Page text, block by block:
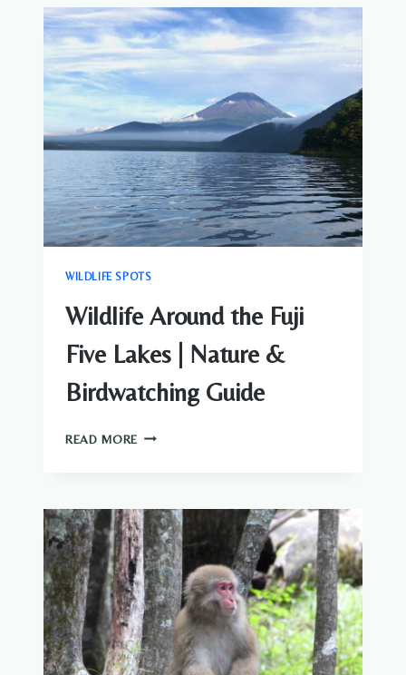
|
NATURE
&
WILDLIFE
NEAR
MOUNT
FUJI
WILDLIFE SPOTS
Wildlife Around the Fuji
Five Lakes | Nature &
Birdwatching Guide
READ MORE WILDLIFE
FIVE
LAKES
|
NATURE
&
BIRDWATCHING
GUIDE